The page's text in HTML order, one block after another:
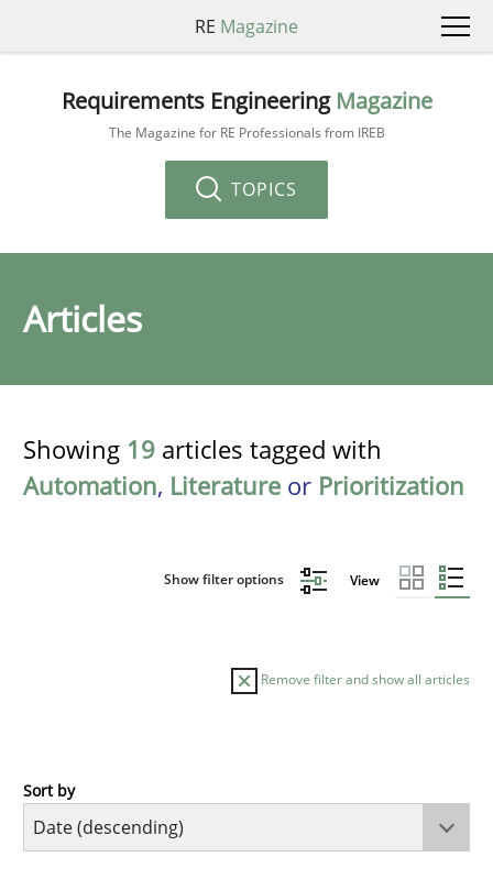
RE Magazine
Requirements Engineering Magazine
The Magazine for RE Professionals from IREB
TOPICS
Articles
Showing 19 articles tagged with
Automation, Literature or Prioritization
Show filter options View
Remove filter and show all articles
Methods
Sort by